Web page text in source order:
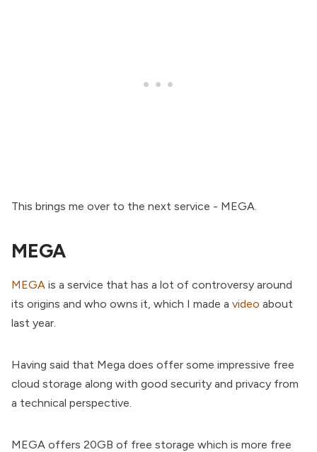
This brings me over to the next service - MEGA.
MEGA
MEGA is a service that has a lot of controversy around
its origins and who owns it, which I made a video about
last year.
Having said that Mega does offer some impressive free
cloud storage along with good security and privacy from
a technical perspective.
MEGA offers 20GB of free storage which is more free